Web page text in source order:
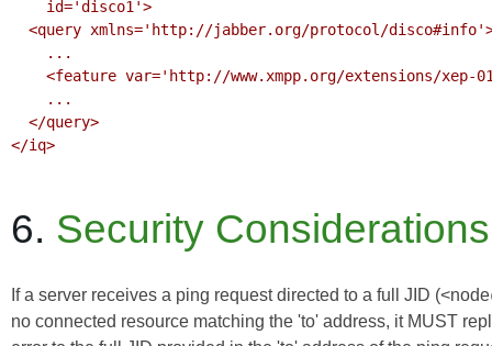
</iq>
6. Security Considerations
If a server receives a ping request directed to a full JID
no connected resource matching the 'to' address, it MUST